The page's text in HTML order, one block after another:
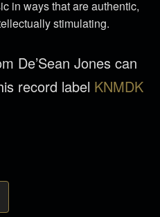
in ways that are authentic,
stimulating.
De’Sean Jones can
record label KNMDK